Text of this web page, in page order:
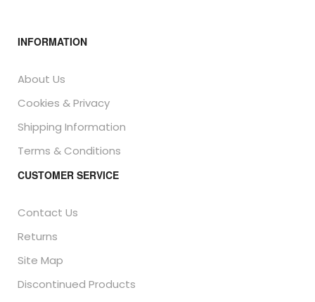
INFORMATION
About Us
Cookies & Privacy
Shipping Information
Terms & Conditions
CUSTOMER SERVICE
Contact Us
Returns
Site Map
Discontinued Products